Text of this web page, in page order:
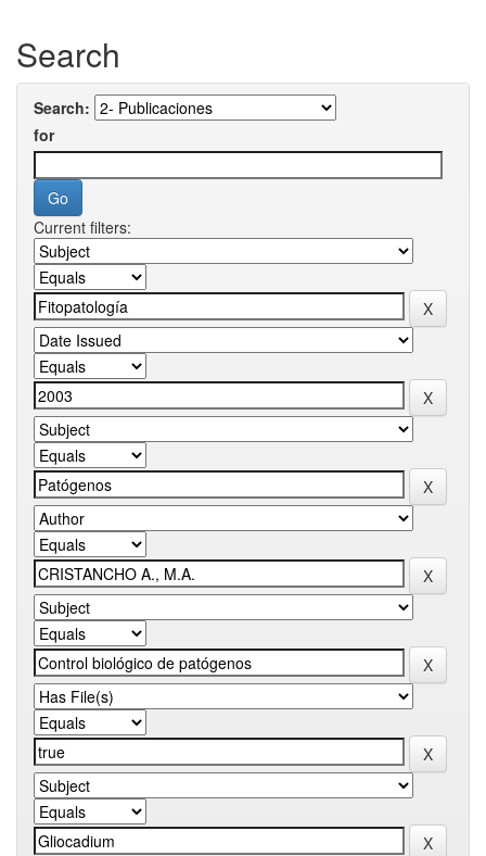
Search
Search:
for
Current filters: